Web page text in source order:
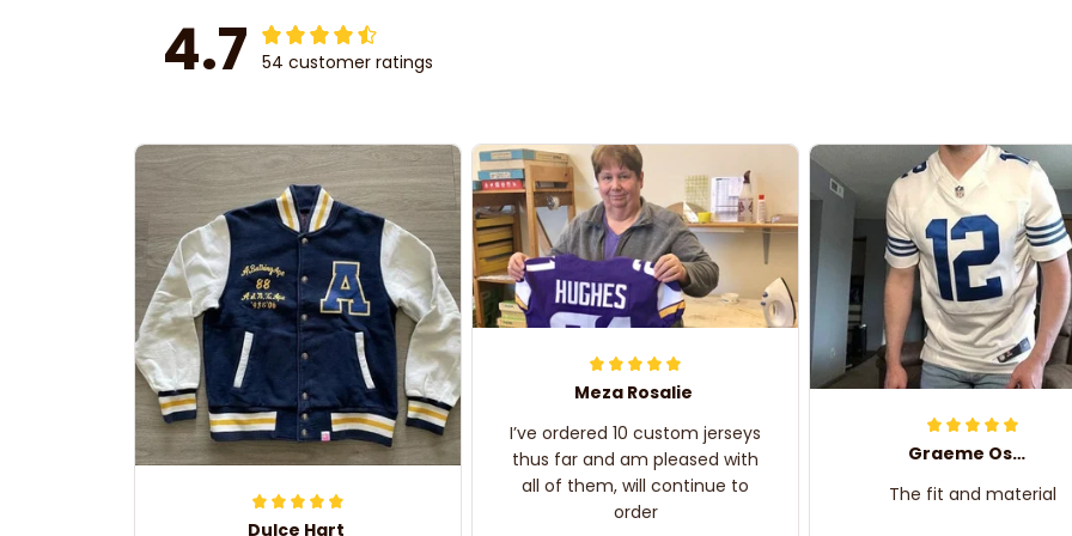
4.7 54 customer ratings
Dulce Hart
Meza Rosalie
I’ve ordered 10 custom jerseys
thus far and am pleased with
all of them, will continue to
order
Graeme Oskar
The fit and material